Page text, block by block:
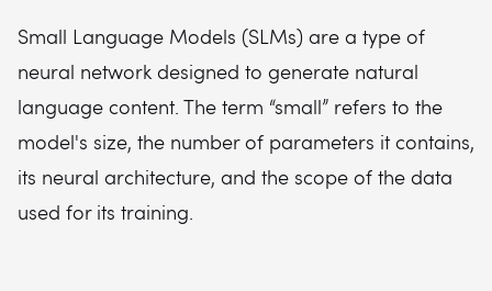
Small Language Models (SLMs) are a type of
neural network designed to generate natural
language content. The term “small” refers to the
model's size, the number of parameters it contains,
its neural architecture, and the scope of the data
used for its training.